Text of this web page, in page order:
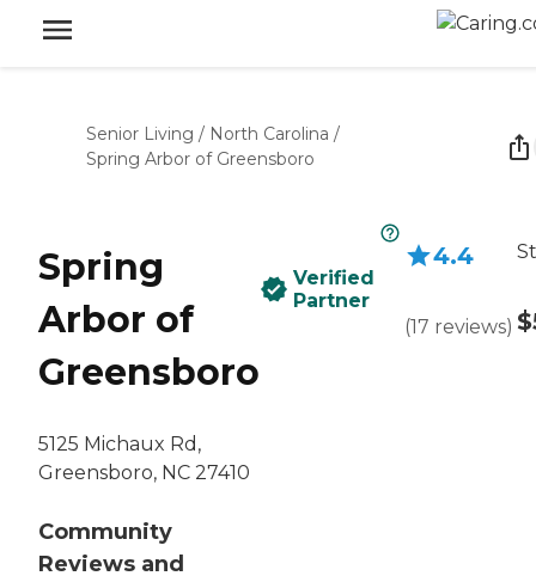
Senior Living / North Carolina /
Spring Arbor of Greensboro
Spring
Arbor of
Greensboro
5125 Michaux Rd,
Greensboro, NC 27410
Community
Reviews and
Verified
Partner
4.4
(17 reviews)